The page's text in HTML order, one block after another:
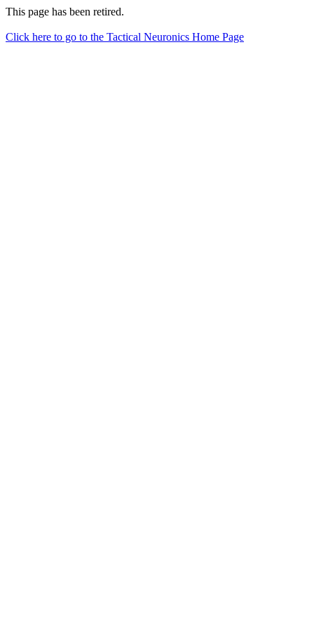
This page has been retired.
Click here to go to the Tactical Neuronics Home Page